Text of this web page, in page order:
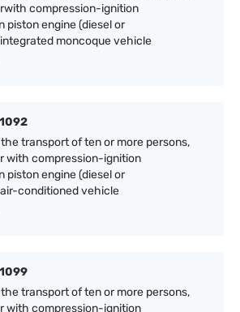
compression-ignition
piston engine (diesel or
moncoque vehicle
transport of ten or more persons,
with compression-ignition
piston engine (diesel or
conditioned vehicle
transport of ten or more persons,
with compression-ignition